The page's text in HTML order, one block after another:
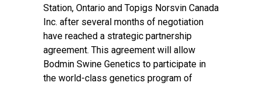
Station, Ontario and Topigs Norsvin Canada
Inc. after several months of negotiation
have reached a strategic partnership
agreement. This agreement will allow
Bodmin Swine Genetics to participate in
the world-class genetics program of